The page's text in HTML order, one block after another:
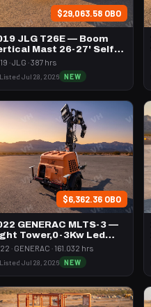
$29,063.58 OBO
JLG T26E — Boom
Mast 26-27' Self
· JLG · 387 hrs
Jul 28, 2026 NEW
$6,362.36 OBO
GENERAC MLTS-3 —
Tower,0-3Kw Led
Mast
· GENERAC · 161.032 hrs
Jul 28, 2026 NEW